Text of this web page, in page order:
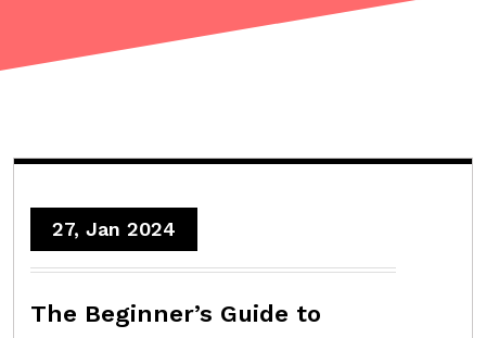
27, Jan 2024
The Beginner’s Guide to